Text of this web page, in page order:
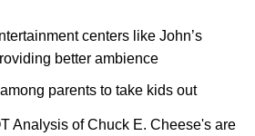
centers like John’s
better ambience
parents to take kids out
Analysis of Chuck E. Cheese's are